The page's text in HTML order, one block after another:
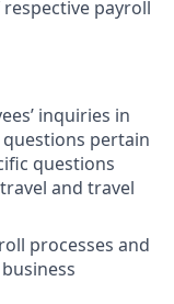
payroll
inquiries in
pertain
questions
and travel
processes and